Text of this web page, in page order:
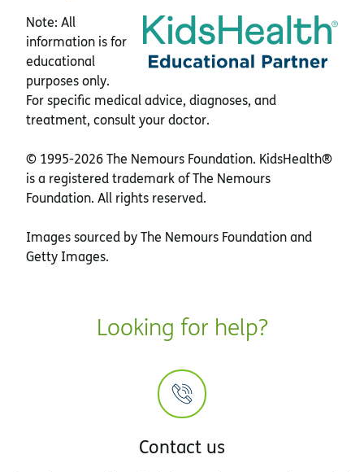
Note: All
information is for
educational
purposes only.
For specific medical advice, diagnoses, and
treatment, consult your doctor.
© 1995-2026 The Nemours Foundation. KidsHealth®
is a registered trademark of The Nemours
Foundation. All rights reserved.
Images sourced by The Nemours Foundation and
Getty Images.
Looking for help?
Contact us